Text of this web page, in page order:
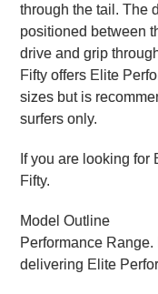
through the tail. The
positioned between
drive and grip
Fifty offers Elite
sizes but is
surfers only.
If you are looking
Fifty.
Model Outline
Performance
delivering Elite